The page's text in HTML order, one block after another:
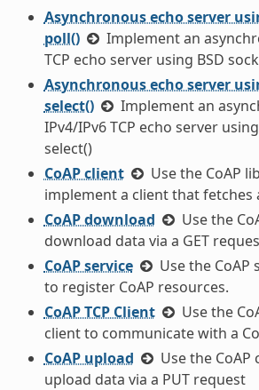
Asynchronous echo server
poll()
Implement an
TCP echo server using BSD
Asynchronous echo server
select()
Implement an
IPv4/IPv6 TCP echo server
select()
CoAP client
Use the CoAP
implement a client that fetches
CoAP download
Use the
download data via a GET
CoAP service
Use the CoAP
to register CoAP resources.
CoAP TCP Client
Use the
client to communicate with a
CoAP upload
Use the CoAP
upload data via a PUT request